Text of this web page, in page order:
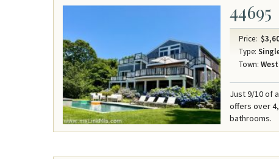
44695
Price:
Type:
Town:
Just 9/10 of
offers over
bathrooms.